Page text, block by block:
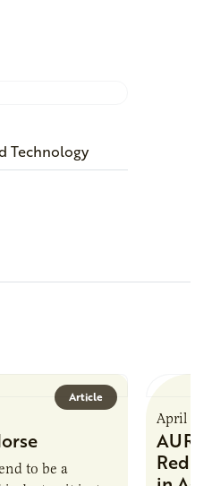
Technology
Article
to be a
April 9,
AURI